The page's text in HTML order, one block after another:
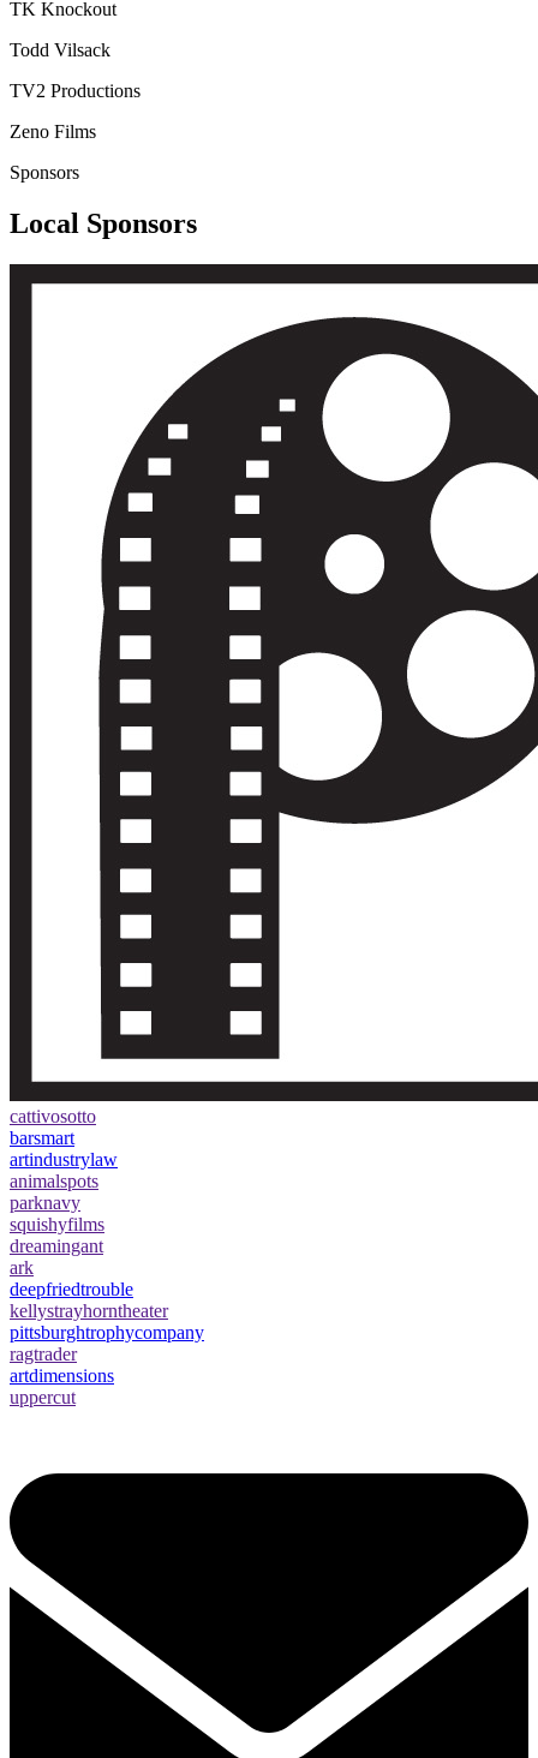
TK Knockout
Todd Vilsack
TV2 Productions
Zeno Films
Sponsors
Local Sponsors
cattivosotto
barsmart
artindustrylaw
animalspots
parknavy
squishyfilms
dreamingant
ark
deepfriedtrouble
kellystrayhorntheater
pittsburghtrophycompany
ragtrader
artdimensions
uppercut